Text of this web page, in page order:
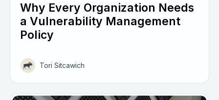
Why Every Organization Needs
a Vulnerability Management
Policy
Tori Sitcawich